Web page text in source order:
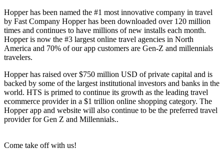
Hopper has been named the #1 most innovative company in travel
by Fast Company Hopper has been downloaded over 120 million
times and continues to have millions of new installs each month.
Hopper is now the #3 largest online travel agencies in North
America and 70% of our app customers are Gen-Z and millennials
travelers.
Hopper has raised over $750 million USD of private capital and is
backed by some of the largest institutional investors and banks in the
world. HTS is primed to continue its growth as the leading travel
ecommerce provider in a $1 trillion online shopping category. The
Hopper app and website will also continue to be the preferred travel
provider for Gen Z and Millennials..
Come take off with us!